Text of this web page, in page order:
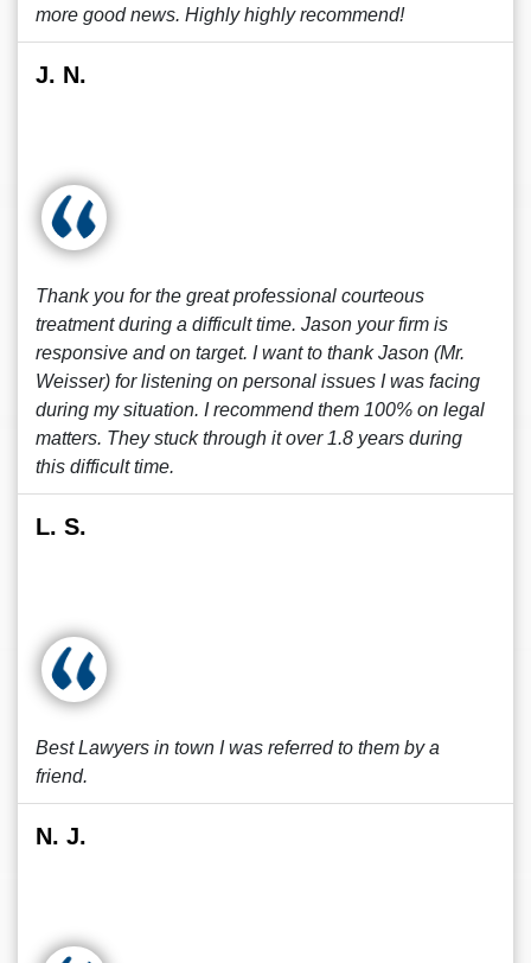
more good news. Highly highly recommend!
J. N.
Thank you for the great professional courteous
treatment during a difficult time. Jason your firm is
responsive and on target. I want to thank Jason (Mr.
Weisser) for listening on personal issues I was facing
during my situation. I recommend them 100% on legal
matters. They stuck through it over 1.8 years during
this difficult time.
L. S.
Best Lawyers in town I was referred to them by a
friend.
N. J.